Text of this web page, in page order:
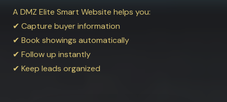
A DMZ Elite Smart Website helps you:
✔ Capture buyer information
✔ Book showings automatically
✔ Follow up instantly
✔ Keep leads organized